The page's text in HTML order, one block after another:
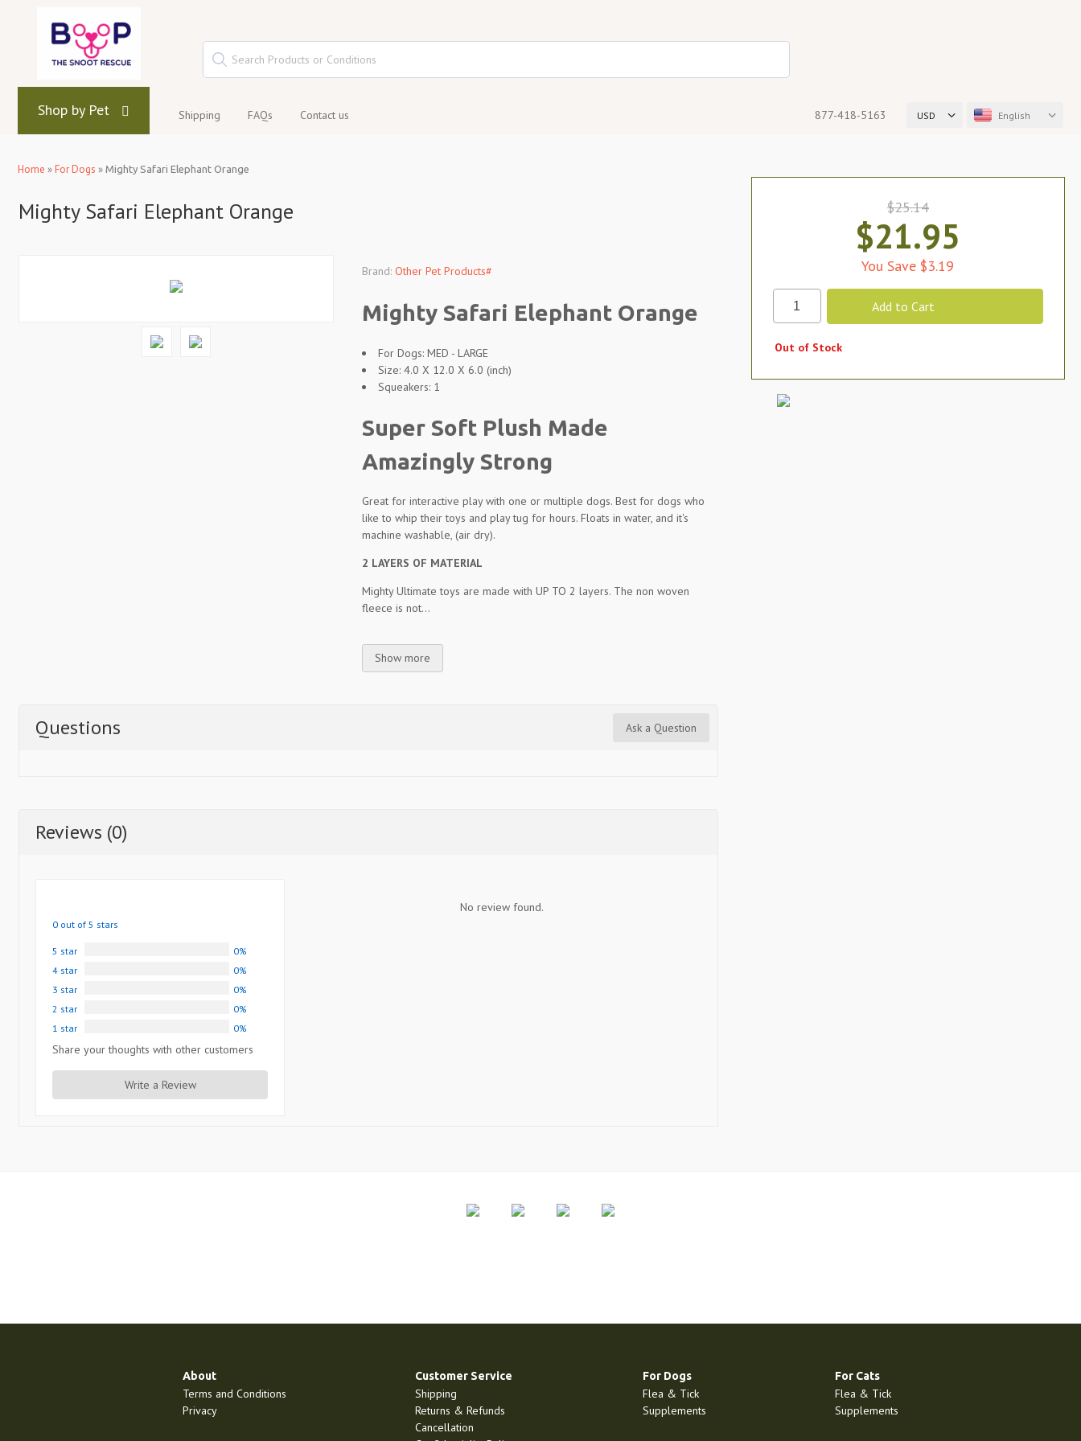
Shop by Pet Shipping FAQs Contact us USD English
877-418-5163
Home »For Dogs » Mighty Safari Elephant Orange
Mighty Safari Elephant Orange
Brand: Other Pet Products#
Mighty Safari Elephant Orange
For Dogs: MED - LARGE
Size: 4.0 X 12.0 X 6.0 (inch)
Squeakers: 1
Super Soft Plush Made
Amazingly Strong
Great for interactive play with one or multiple dogs. Best for dogs who
like to whip their toys and play tug for hours. Floats in water, and it's
machine washable, (air dry).
2 LAYERS OF MATERIAL
Mighty Ultimate toys are made with UP TO 2 layers. The non woven
fleece is not...
Show more
Questions Ask a Question
Reviews (0)
0 out of 5 stars
5 star
0%
4 star
0%
3 star
0%
2 star
0%
1 star
0%
Share your thoughts with other customers
Write a Review
No review found.
$25.14
$21.95
You Save $3.19
Out of Stock
About
Terms and Conditions
Privacy
Customer Service
Shipping
Returns & Refunds
Cancellation
For Dogs
Flea & Tick
Supplements
For Cats
Flea & Tick
Supplements